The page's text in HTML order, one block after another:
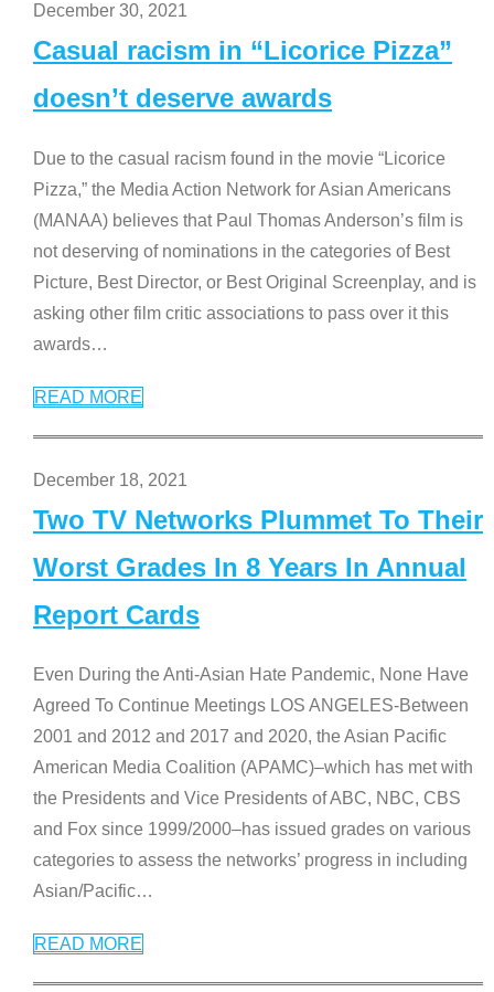
December 30, 2021
Casual racism in “Licorice Pizza”
doesn’t deserve awards
Due to the casual racism found in the movie “Licorice
Pizza,” the Media Action Network for Asian Americans
(MANAA) believes that Paul Thomas Anderson’s film is
not deserving of nominations in the categories of Best
Picture, Best Director, or Best Original Screenplay, and is
asking other film critic associations to pass over it this
awards…
READ MORE
December 18, 2021
Two TV Networks Plummet To Their
Worst Grades In 8 Years In Annual
Report Cards
Even During the Anti-Asian Hate Pandemic, None Have
Agreed To Continue Meetings LOS ANGELES-Between
2001 and 2012 and 2017 and 2020, the Asian Pacific
American Media Coalition (APAMC)–which has met with
the Presidents and Vice Presidents of ABC, NBC, CBS
and Fox since 1999/2000–has issued grades on various
categories to assess the networks’ progress in including
Asian/Pacific…
READ MORE